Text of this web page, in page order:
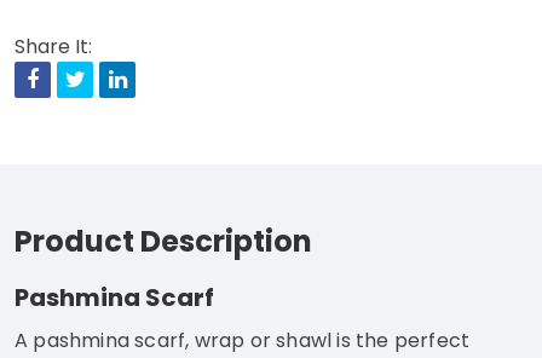
Share It:
Facebook
Twitter
Product Description
Pashmina Scarf
A pashmina scarf, wrap or shawl is the perfect